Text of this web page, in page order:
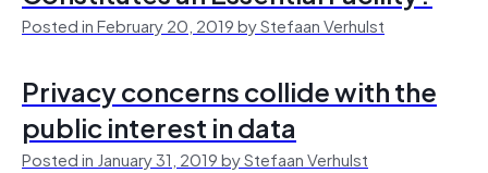
Posted in February 20, 2019 by Stefaan Verhulst
Privacy concerns collide with the
public interest in data
Posted in January 31, 2019 by Stefaan Verhulst